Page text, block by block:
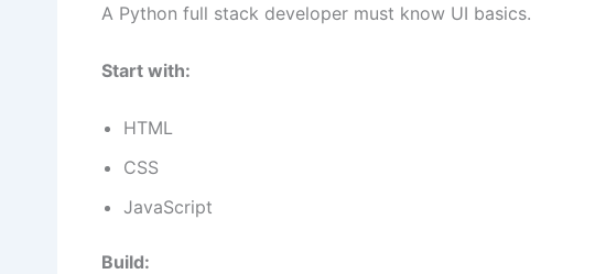
A Python full stack developer must know UI basics.
Start with:
HTML
CSS
JavaScript
Build: